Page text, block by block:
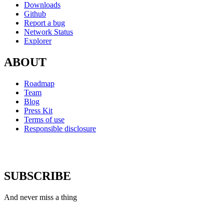
Downloads
Github
Report a bug
Network Status
Explorer
ABOUT
Roadmap
Team
Blog
Press Kit
Terms of use
Responsible disclosure
SUBSCRIBE
And never miss a thing